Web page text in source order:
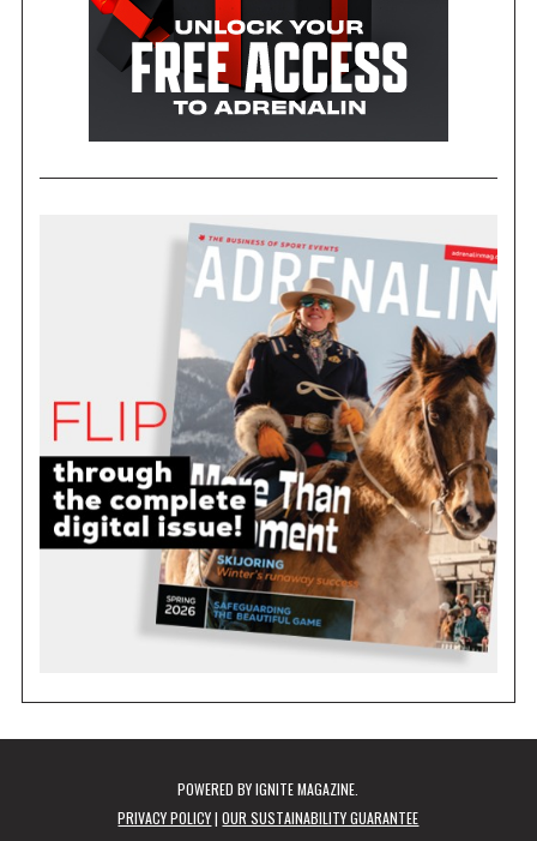
POWERED BYIGNITE MAGAZINE
PRIVACY POLICY|OUR SUSTAINABILITY GUARANTEE